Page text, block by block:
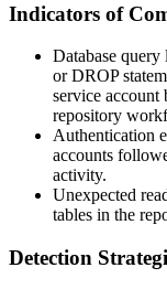
Indicators of
Database
orDROP
service account
repository
Authentication
accounts
activity.
Unexpected
tables in the
Detection